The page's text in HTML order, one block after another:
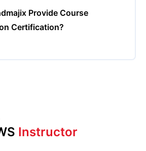
Provide Course
Certification?
Instructor